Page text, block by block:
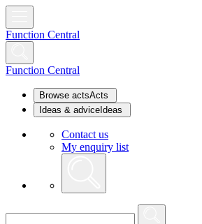
Function Central
Function Central
Browse actsActs
Ideas & advice Ideas
Contact us
My enquiry list